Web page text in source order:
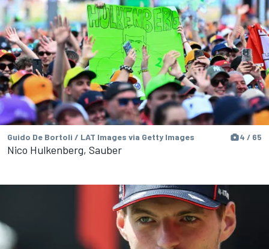
Guido De Bortoli / LAT Images via Getty Images 4 / 65
Nico Hulkenberg, Sauber